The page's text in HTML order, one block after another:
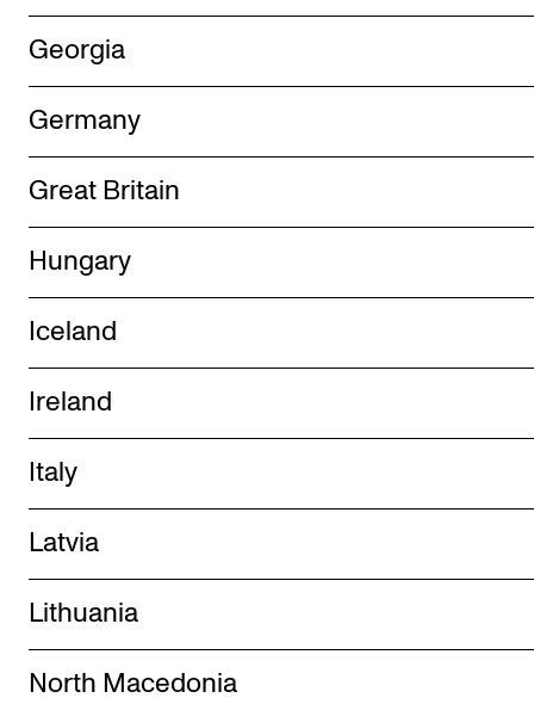
CONTACTS
Contacts and Advisors
The Student Committee (SUT)
Georgia
Germany
Great Britain
Hungary
Iceland
Ireland
Italy
Latvia
Lithuania
North Macedonia